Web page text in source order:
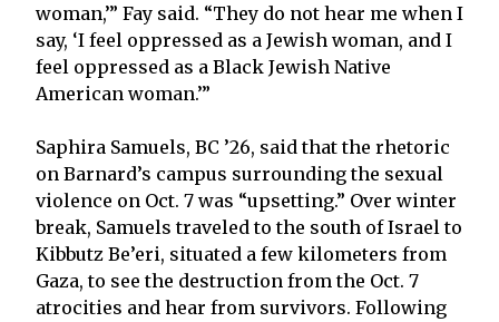
woman,’” Fay said. “They do not hear me when I
say, ‘I feel oppressed as a Jewish woman, and I
feel oppressed as a Black Jewish Native
American woman.’”
Saphira Samuels, BC ’26, said that the rhetoric
on Barnard’s campus surrounding the sexual
violence on Oct. 7 was “upsetting.” Over winter
break, Samuels traveled to the south of Israel to
Kibbutz Be’eri, situated a few kilometers from
Gaza, to see the destruction from the Oct. 7
atrocities and hear from survivors. Following